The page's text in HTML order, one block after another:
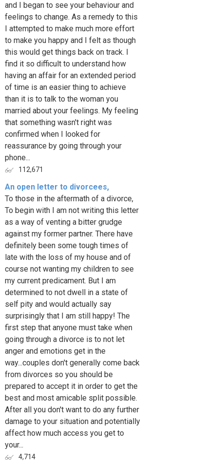
and I began to see your behaviour and
feelings to change. As a remedy to this
I attempted to make much more effort
to make you happy and I felt as though
this would get things back on track. I
find it so difficult to understand how
having an affair for an extended period
of time is an easier thing to achieve
than it is to talk to the woman you
married about your feelings. My feeling
that something wasn't right was
confirmed when I looked for
reassurance by going through your
phone...
112,671
An open letter to divorcees,
To those in the aftermath of a divorce,
To begin with I am not writing this letter
as a way of venting a bitter grudge
against my former partner. There have
definitely been some tough times of
late with the loss of my house and of
course not wanting my children to see
my current predicament. But I am
determined to not dwell in a state of
self pity and would actually say
surprisingly that I am still happy! The
first step that anyone must take when
going through a divorce is to not let
anger and emotions get in the
way...couples don't generally come back
from divorces so you should be
prepared to accept it in order to get the
best and most amicable split possible.
After all you don't want to do any further
damage to your situation and potentially
affect how much access you get to
your...
4,714